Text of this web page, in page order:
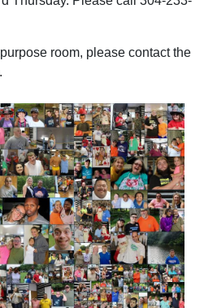
room, please contact the